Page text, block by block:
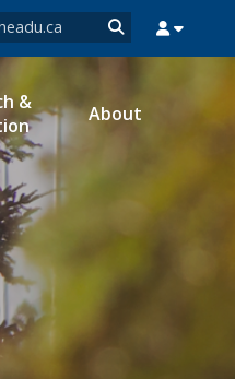
MYEMAIL
&
About